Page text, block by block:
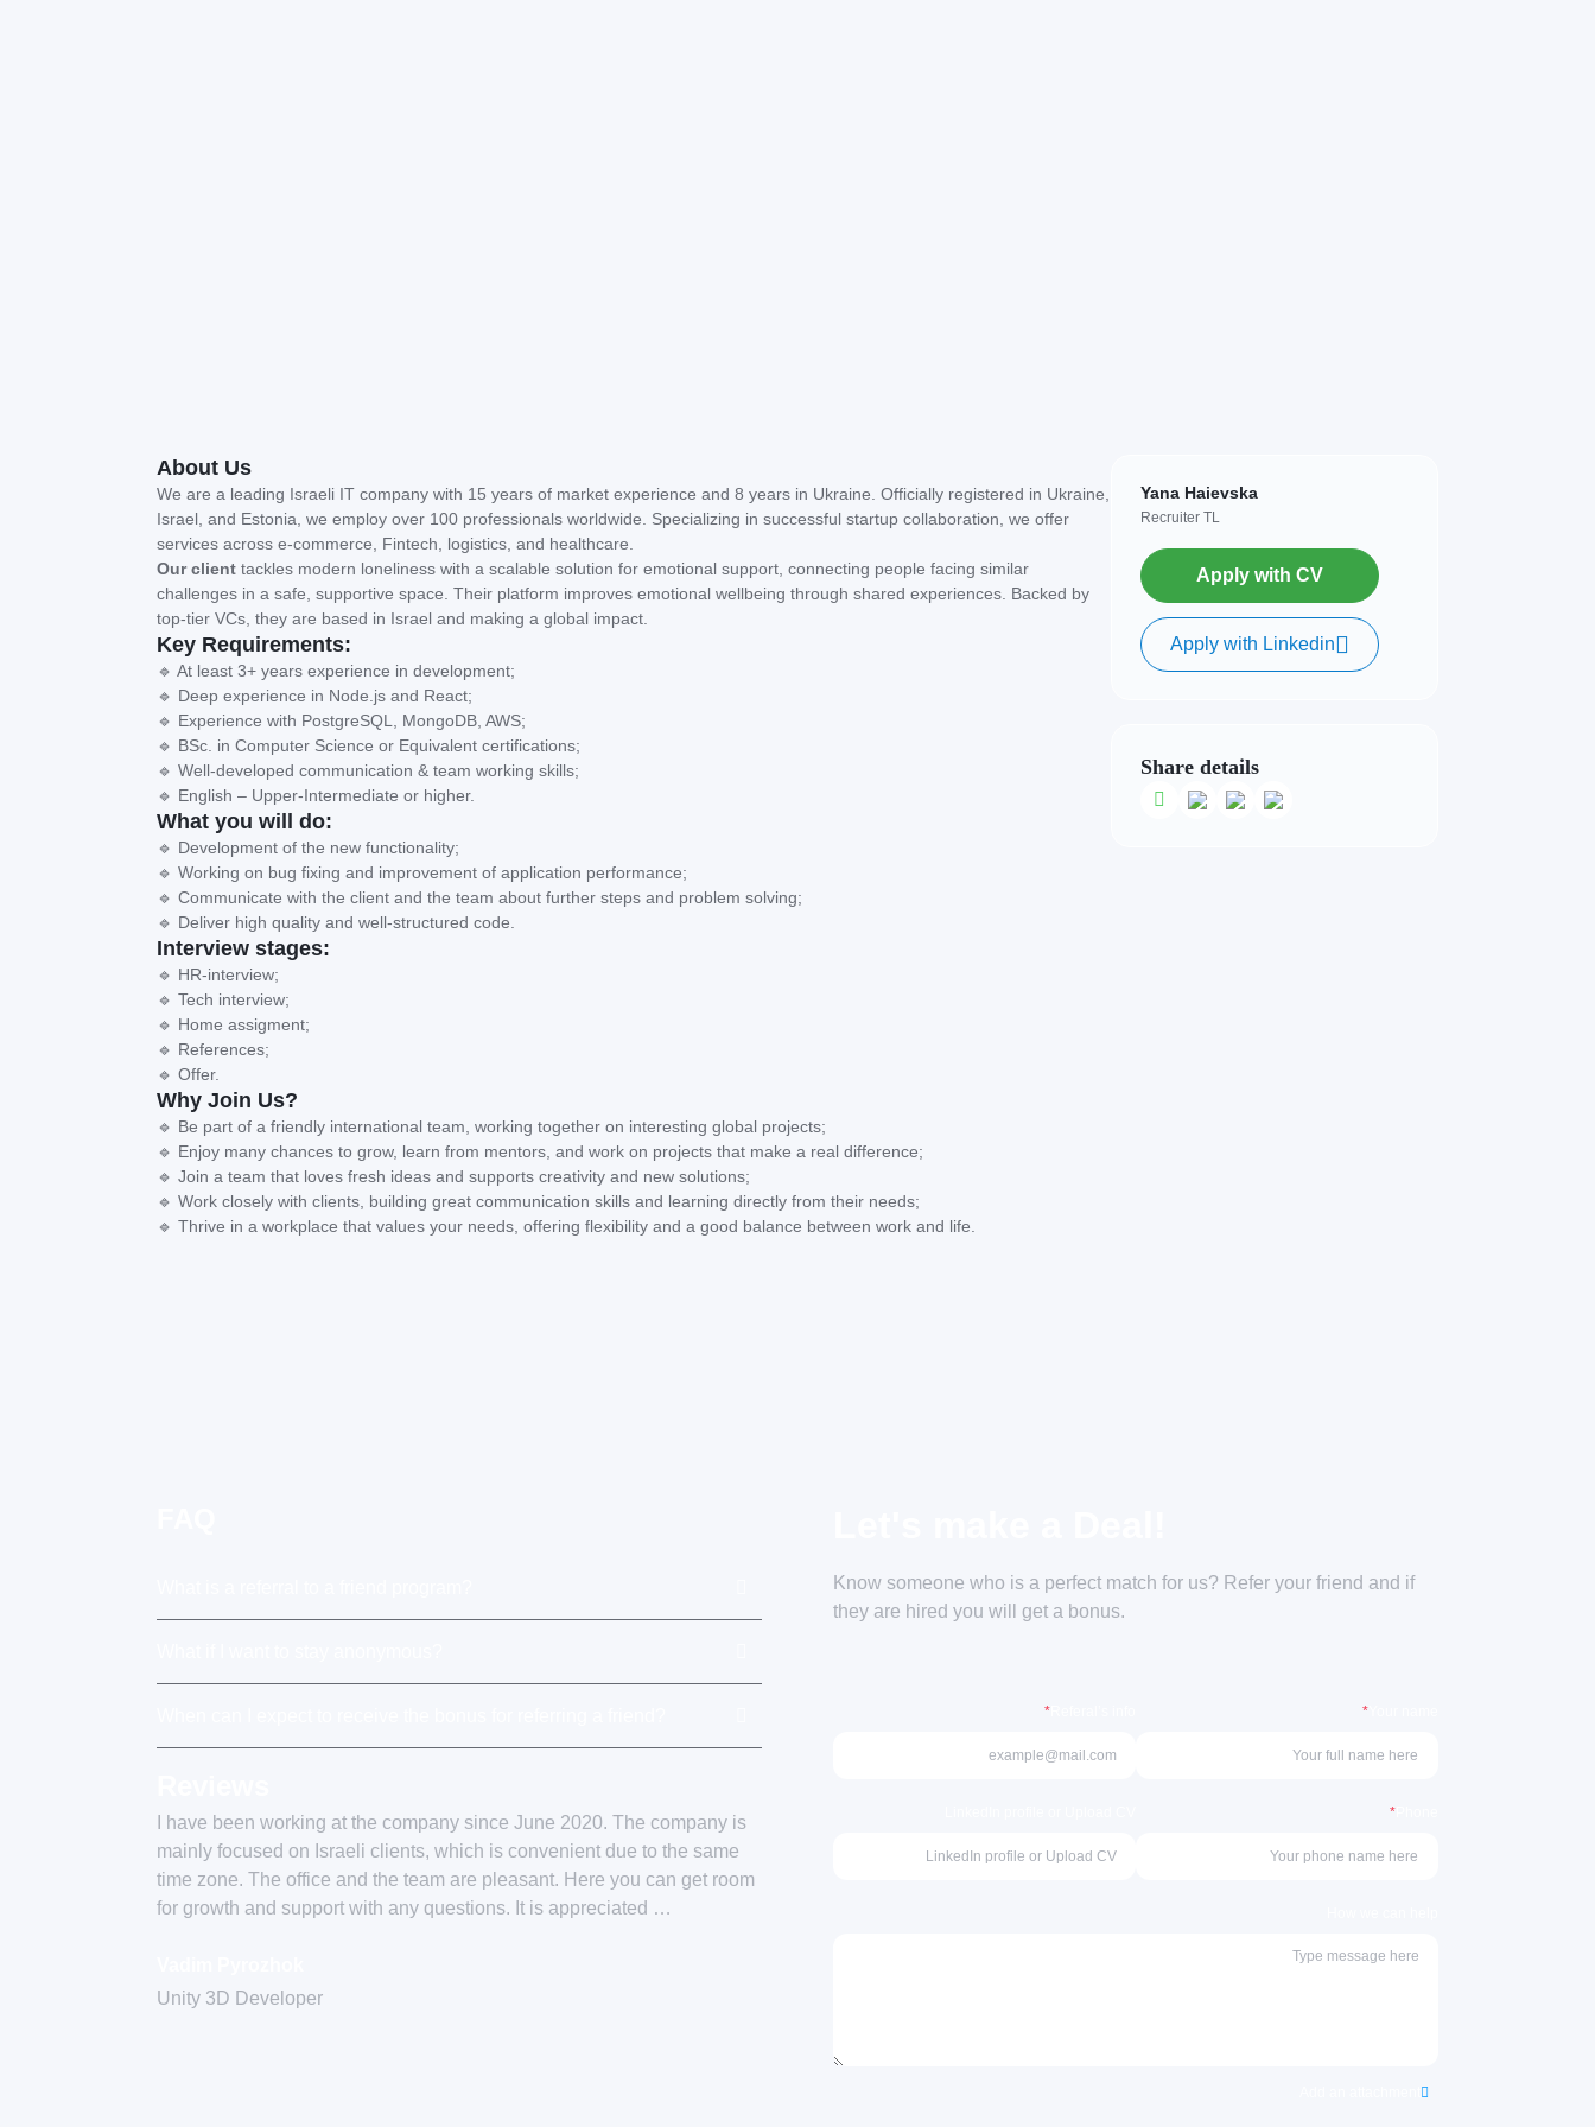
About Us
We are a leading Israeli IT company with 15 years of market experience and 8 years in Ukraine. Officially registered in Ukraine,
Israel, and Estonia, we employ over 100 professionals worldwide. Specializing in successful startup collaboration, we offer
services across e-commerce, Fintech, logistics, and healthcare.
Our client tackles modern loneliness with a scalable solution for emotional support, connecting people facing similar
challenges in a safe, supportive space. Their platform improves emotional wellbeing through shared experiences. Backed by
top-tier VCs, they are based in Israel and making a global impact.
Key Requirements:
🔹 At least 3+ years experience in development;
🔹 Deep experience in Node.js and React;
🔹 Experience with PostgreSQL, MongoDB, AWS;
🔹 BSc. in Computer Science or Equivalent certifications;
🔹 Well-developed communication & team working skills;
🔹 English – Upper-Intermediate or higher.
What you will do:
🔹 Development of the new functionality;
🔹 Working on bug fixing and improvement of application performance;
🔹 Communicate with the client and the team about further steps and problem solving;
🔹 Deliver high quality and well-structured code.
Interview stages:
🔹 HR-interview;
🔹 Tech interview;
🔹 Home assigment;
🔹 References;
🔹 Offer.
Why Join Us?
🔹 Be part of a friendly international team, working together on interesting global projects;
🔹 Enjoy many chances to grow, learn from mentors, and work on projects that make a real difference;
🔹 Join a team that loves fresh ideas and supports creativity and new solutions;
🔹 Work closely with clients, building great communication skills and learning directly from their needs;
🔹 Thrive in a workplace that values your needs, offering flexibility and a good balance between work and life.
Yana Haievska
Recruiter TL
Apply with CV
Apply with Linkedin
Share details
I have been working at the company since June 2020. The company is
mainly focused on Israeli clients, which is convenient due to the same
time zone. The office and the team are pleasant. Here you can get room
for growth and support with any questions. It is appreciated …
Unity 3D Developer
Know someone who is a perfect match for us? Refer your friend and if
they are hired you will get a bonus.
*
*
*